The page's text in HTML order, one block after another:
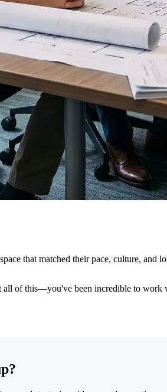
that matched their pace, culture, and
all of this—you've been incredible to work